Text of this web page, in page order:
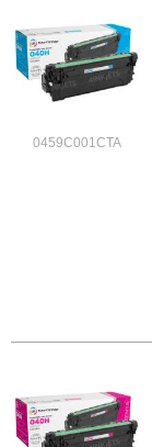
0459C001CTA